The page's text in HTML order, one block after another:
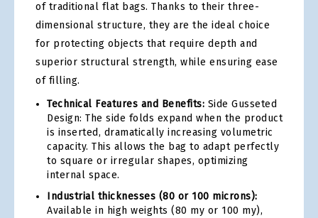
of traditional flat bags. Thanks to their three-
dimensional structure, they are the ideal choice
for protecting objects that require depth and
superior structural strength, while ensuring ease
of filling.
Technical Features and Benefits: Side Gusseted
Design: The side folds expand when the product
is inserted, dramatically increasing volumetric
capacity. This allows the bag to adapt perfectly
to square or irregular shapes, optimizing
internal space.
Industrial thicknesses (80 or 100 microns):
Available in high weights (80 my or 100 my),